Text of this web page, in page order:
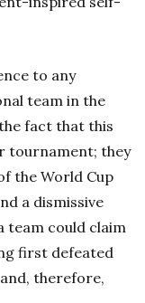
to any
team in the
fact that this
tournament; they
the World Cup
a dismissive
team could claim
first defeated
therefore,